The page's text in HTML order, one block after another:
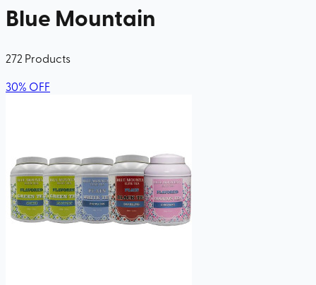
Blue Mountain
272 Products
30% OFF